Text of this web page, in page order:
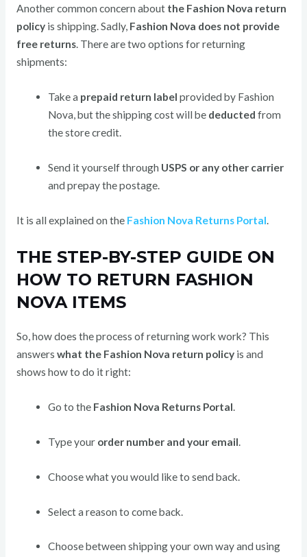
Another common concern about the Fashion Nova return
policyis shipping. Sadly, Fashion Nova does not provide
free returns. There are two options for returning
shipments:
Take a prepaid return label provided by Fashion
Nova, but the shipping cost will be deducted from
the store credit.
Send it yourself through USPS or any other carrier
and prepay the postage.
It is all explained on the Fashion Nova Returns Portal
THE STEP-BY-STEP GUIDE ON
HOW TO RETURN FASHION
NOVA ITEMS
So, how does the process of returning work work? This
answers what the Fashion Nova return policyis and
shows how to do it right:
Go to the Fashion Nova Returns Portal.
Type your order number and your email.
Choose what you would like to send back.
Select a reason to come back.
Choose between shipping your own way and using